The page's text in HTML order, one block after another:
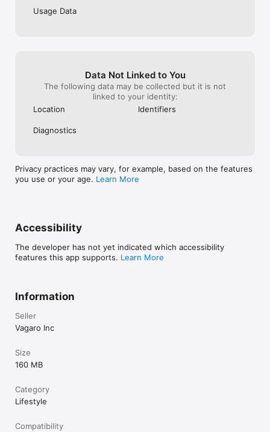
Usage Data
Data Not Linked to You
The following data may be collected but it is not
linked to your identity:
Location
Identifiers
Diagnostics
Privacy practices may vary, for example, based on the features
you use or your age. Learn More
Accessibility
The developer has not yet indicated which accessibility
features this app supports. Learn More
Information
Seller
Vagaro Inc
Size
160 MB
Category
Lifestyle
Compatibility